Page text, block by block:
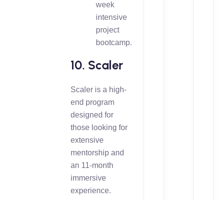
week
intensive
project
bootcamp.
10. Scaler
Scaler is a high-
end program
designed for
those looking for
extensive
mentorship and
an 11-month
immersive
experience.